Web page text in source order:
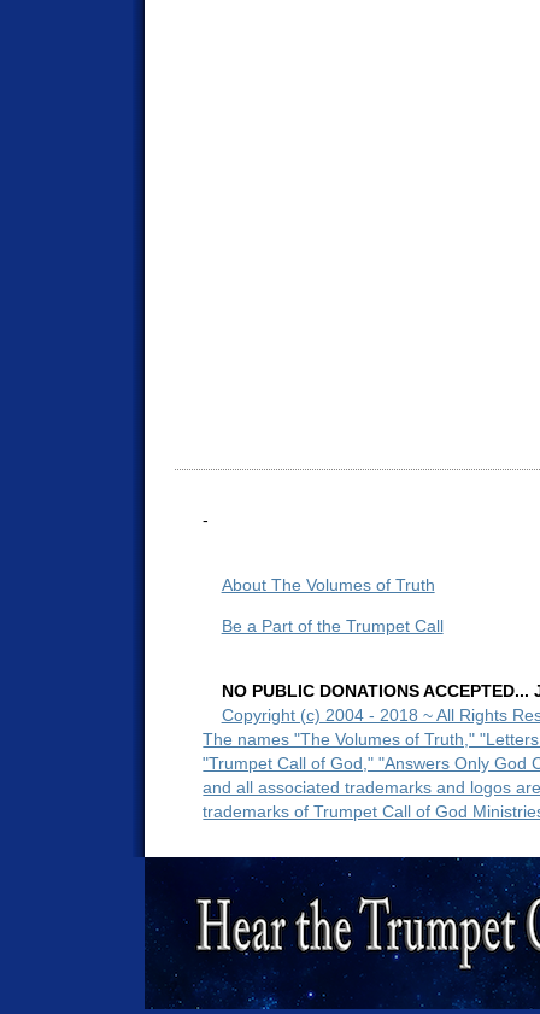
-
About The Volumes of Truth
Be a Part of the Trumpet Call
NO PUBLIC DONATIONS
Copyright (c) 2004 - 2018 ~ All Rights
The names "The Volumes of Truth,"
"Trumpet Call of God," "Answers Only God
and all associated trademarks and logos
trademarks of Trumpet Call of God